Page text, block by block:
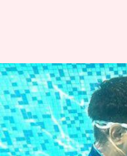
Mumbai
shaped
Record